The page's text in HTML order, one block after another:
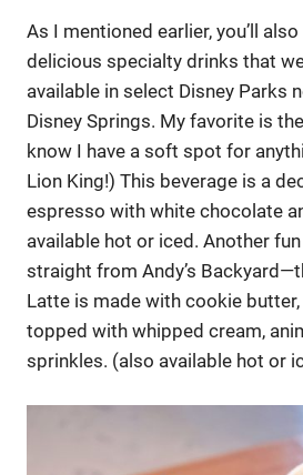
As I mentioned earlier, you’ll
delicious specialty drinks that
available in select Disney Parks
Disney Springs. My favorite is the
know I have a soft spot for
Lion King!) This beverage is a
espresso with white chocolate
available hot or iced. Another
straight from Andy’s
Latte is made with cookie butter,
topped with whipped cream,
sprinkles. (also available hot or